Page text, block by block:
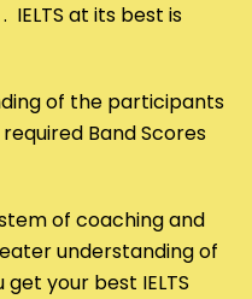
IELTS at its best is
of the participants
Band Scores
of coaching and
understanding of
your best IELTS